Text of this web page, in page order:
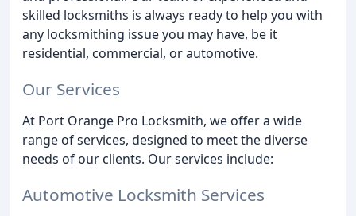
skilled locksmiths is always ready to help you with
any locksmithing issue you may have, be it
residential, commercial, or automotive.
Our Services
At Port Orange Pro Locksmith, we offer a wide
range of services, designed to meet the diverse
needs of our clients. Our services include:
Automotive Locksmith Services